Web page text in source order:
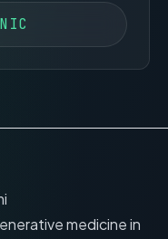
medicine in